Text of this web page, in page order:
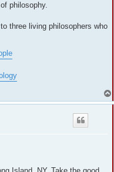
philosophy.
three living philosophers who